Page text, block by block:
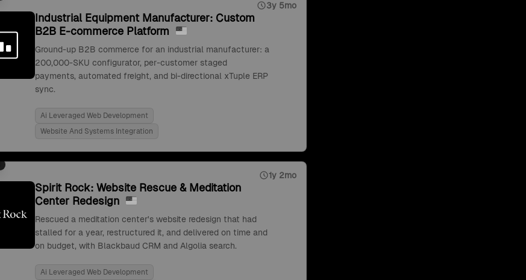
3y 5mo
Industrial Equipment Manufacturer: Custom
B2B E-commerce Platform
Ground-up B2B commerce for an industrial manufacturer: a
200,000-SKU configurator, per-customer staged
payments, automated freight, and bi-directional xTuple ERP
sync.
Ai Leveraged Web Development
Website And Systems Integration
1y 2mo
Spirit Rock: Website Rescue & Meditation
Center Redesign
Rescued a meditation center's website redesign that had
stalled for a year, restructured it, and delivered on time and
on budget, with Blackbaud CRM and Algolia search.
Ai Leveraged Web Development